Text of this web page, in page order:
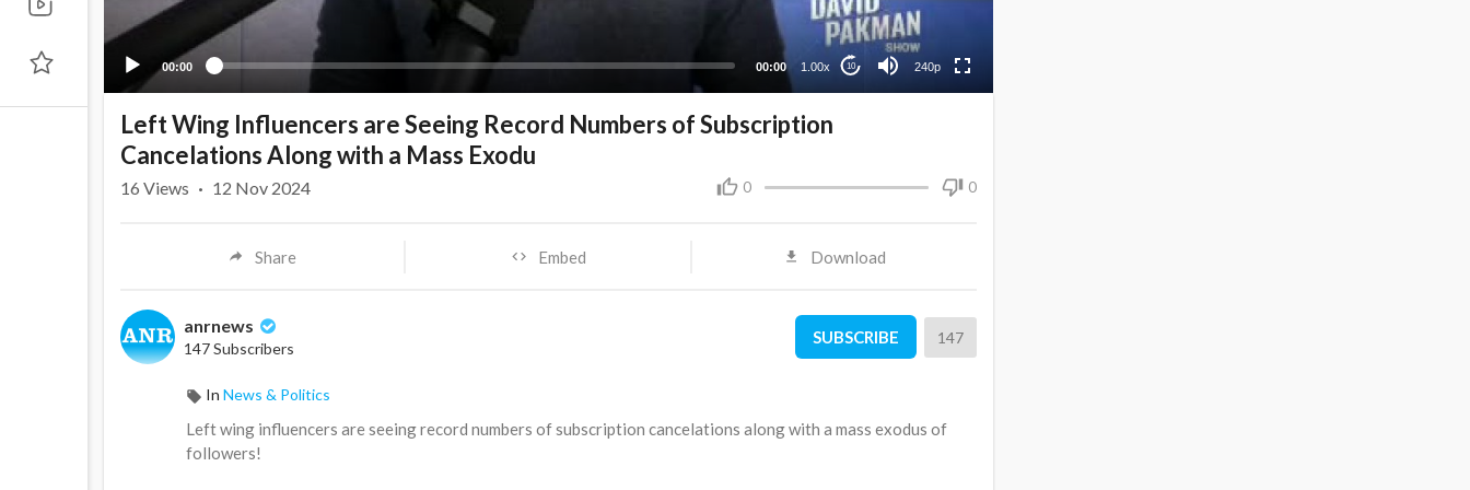
00:00 00:00 1.00x 10 240p
Left Wing Influencers are Seeing Record Numbers of Subscription
Cancelations Along with a Mass Exodu
0 0
16 Views · 12 Nov 2024
Share Embed Download
anrnews
147 Subscribers
SUBSCRIBE 147
In News & Politics
⁣Left wing influencers are seeing record numbers of subscription cancelations along with a mass exodus of
followers!